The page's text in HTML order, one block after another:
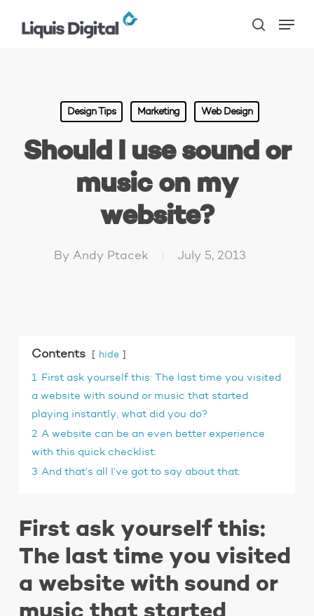
search
Design Tips Marketing Web Design
Should I use sound or
music on my
website?
By Andy Ptacek July 5, 2013
Contents hide
1 First ask yourself this: The last time you visited
a website with sound or music that started
playing instantly, what did you do?
2 A website can be an even better experience
with this quick checklist:
3 And that’s all I’ve got to say about that.
First ask yourself this:
The last time you visited
a website with sound or